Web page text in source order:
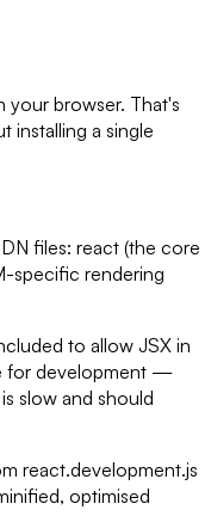
your browser. That's
installing a single
files: react (the core
specific rendering
to allow JSX in
for development —
slow and should
react.development.js
optimised